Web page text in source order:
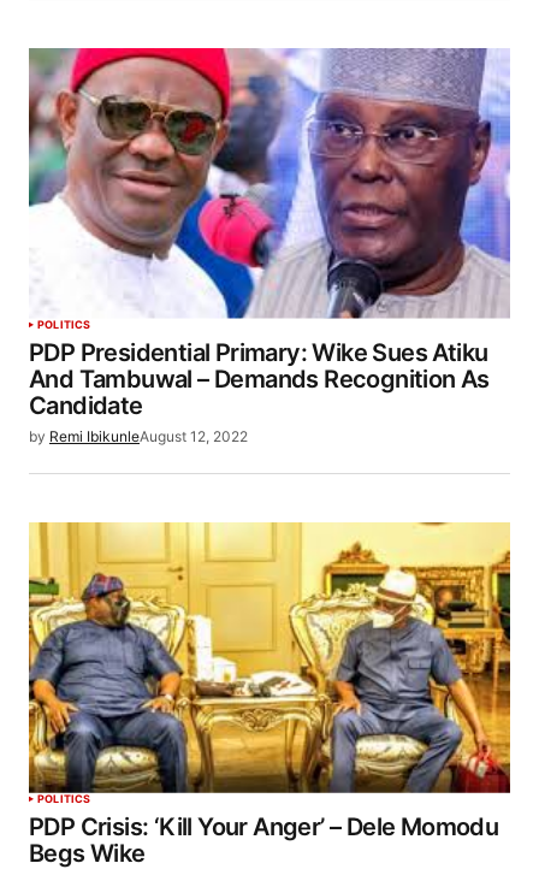
POLITICS
PDP Presidential Primary: Wike Sues Atiku
And Tambuwal – Demands Recognition As
Candidate
by Remi IbikunleAugust 12, 2022
POLITICS
PDP Crisis: ‘Kill Your Anger’ – Dele Momodu
Begs Wike